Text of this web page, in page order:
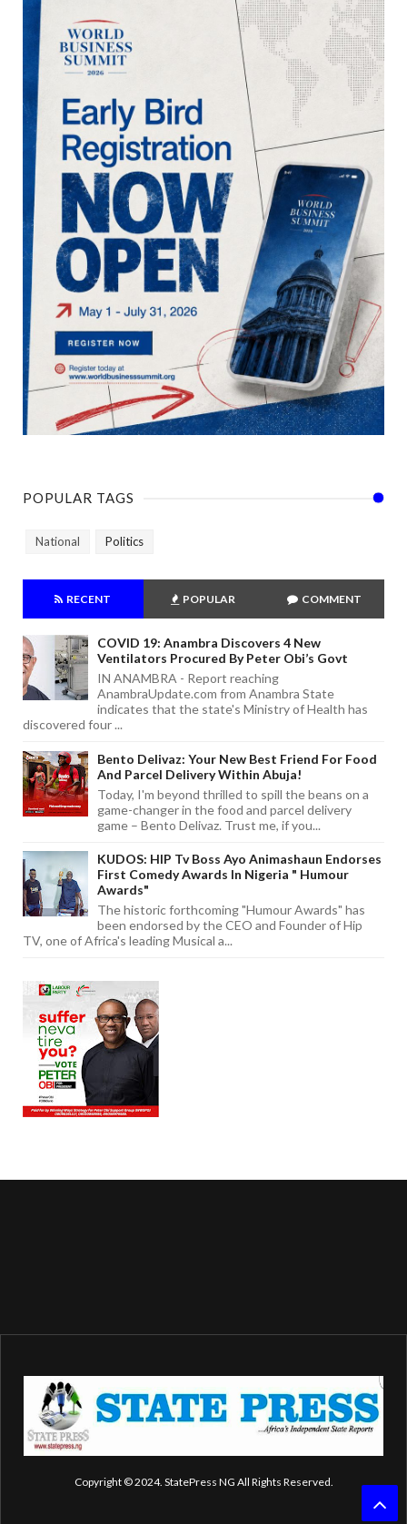
POPULAR TAGS
National Politics
RECENT POPULAR COMMENT
COVID 19: Anambra Discovers 4 New
Ventilators Procured By Peter Obi’s Govt
IN ANAMBRA - Report reaching
AnambraUpdate.com from Anambra State
indicates that the state's Ministry of Health has
discovered four ...
Bento Delivaz: Your New Best Friend For Food
And Parcel Delivery Within Abuja!
Today, I'm beyond thrilled to spill the beans on a
game-changer in the food and parcel delivery
game – Bento Delivaz. Trust me, if you...
KUDOS: HIP Tv Boss Ayo Animashaun Endorses
First Comedy Awards In Nigeria " Humour
Awards"
The historic forthcoming "Humour Awards" has
been endorsed by the CEO and Founder of Hip
TV, one of Africa's leading Musical a...
Copyright © 2024. StatePress NG All Rights Reserved.